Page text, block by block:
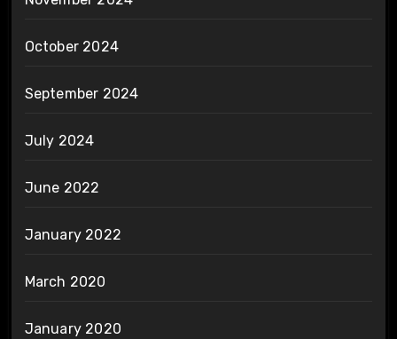
October 2024
September 2024
July 2024
June 2022
January 2022
March 2020
January 2020